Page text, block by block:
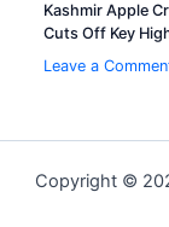
Kashmir Apple
Cuts Off Key
Leave a
Copyright ©